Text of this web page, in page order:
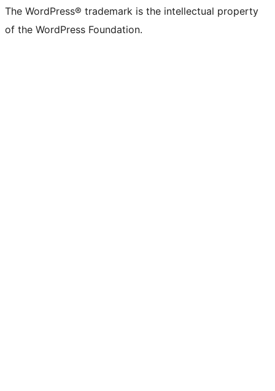
The WordPress® trademark is the intellectual property
of the WordPress Foundation.